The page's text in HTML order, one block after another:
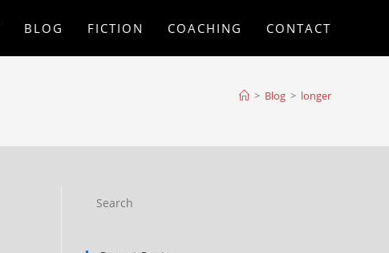
BLOG FICTION COACHING CONTACT
> Blog > longer